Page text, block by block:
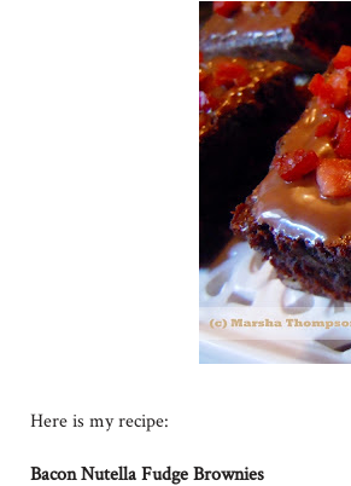
Here is my recipe:
Bacon Nutella Fudge Brownies